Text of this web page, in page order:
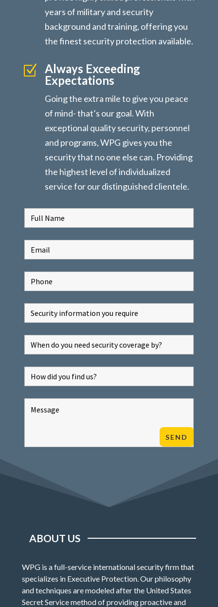
years of military and security
background and training, offering you
the finest security protection available.
Z
Always Exceeding
Expectations
Going the extra mile to give you peace
of mind- that’s our goal. With
exceptional quality security, personnel
and programs, WPG gives you the
security that no one else can. Providing
the highest level of individualized
service for our distinguished clientele.
ABOUT US
WPG is a full-service international security firm that
specializes in Executive Protection. Our philosophy
and techniques are modeled after the United States
Secret Service method of providing proactive and